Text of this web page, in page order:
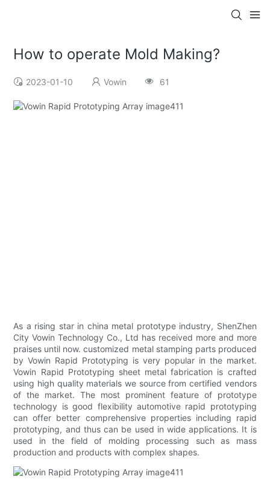
How to operate Mold Making?
2023-01-10 Vowin 61
As a rising star in china metal prototype industry, ShenZhen
City Vowin Technology Co., Ltd has received more and more
praises until now. customized metal stamping parts produced
by Vowin Rapid Prototyping is very popular in the market.
Vowin Rapid Prototyping sheet metal fabrication is crafted
using high quality materials we source from certified vendors
of the market. The most prominent feature of prototype
technology is good flexibility automotive rapid prototyping
can offer better comprehensive properties including rapid
prototyping, and thus can be used in wide applications. It is
used in the field of molding processing such as mass
production and products with complex shapes.